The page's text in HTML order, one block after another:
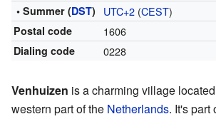
• Summer (DST) UTC+2(CEST)
Postal code 1606
Dialing code 0228
Venhuizen is a charming village
western part of the Netherlands. It's part